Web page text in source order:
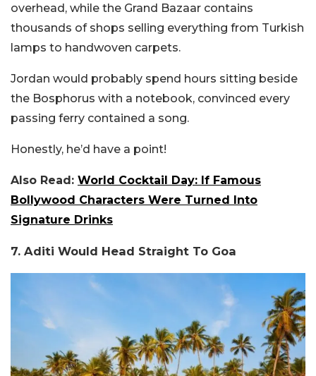
overhead, while the Grand Bazaar contains
thousands of shops selling everything from Turkish
lamps to handwoven carpets.
Jordan would probably spend hours sitting beside
the Bosphorus with a notebook, convinced every
passing ferry contained a song.
Honestly, he’d have a point!
Also Read: World Cocktail Day: If Famous
Bollywood Characters Were Turned Into
Signature Drinks
7. Aditi Would Head Straight To Goa